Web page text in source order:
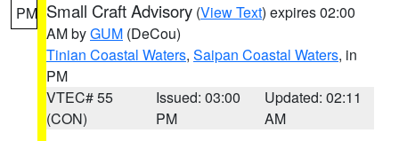
PM Small Craft Advisory (View Text) expires 02:00
AM byGUM (DeCou)
Tinian Coastal Waters, Saipan Coastal Waters, in
PM
VTEC# 55
(CON)
Issued: 03:00
PM
Updated: 02:11
AM